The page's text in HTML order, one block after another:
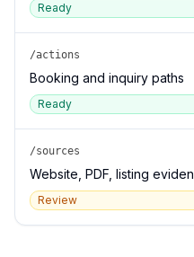
Ready
/actions
Booking and inquiry paths
Ready
/sources
Website, PDF, listing
Review